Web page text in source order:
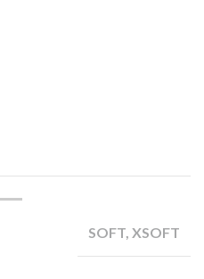
SOFT, XSOFT